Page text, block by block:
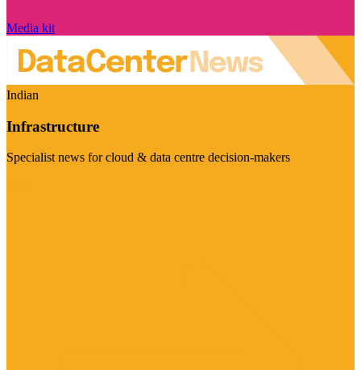
Media kit
Indian
Infrastructure
Specialist news for cloud & data centre decision-makers